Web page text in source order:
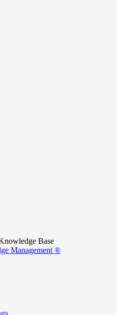
Base
Management ®